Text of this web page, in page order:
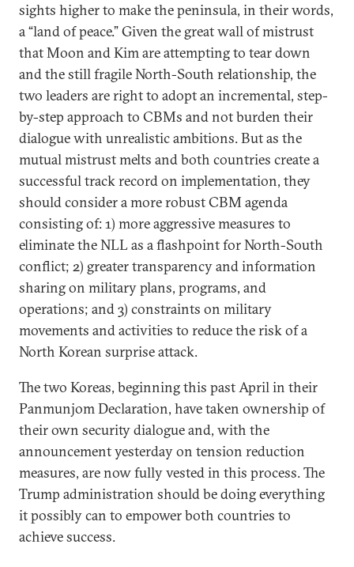
sights higher to make the peninsula, in their words,
a “land of peace.” Given the great wall of mistrust
that Moon and Kim are attempting to tear down
and the still fragile North-South relationship, the
two leaders are right to adopt an incremental, step-
by-step approach to CBMs and not burden their
dialogue with unrealistic ambitions. But as the
mutual mistrust melts and both countries create a
successful track record on implementation, they
should consider a more robust CBM agenda
consisting of: 1) more aggressive measures to
eliminate the NLL as a flashpoint for North-South
conflict; 2) greater transparency and information
sharing on military plans, programs, and
operations; and 3) constraints on military
movements and activities to reduce the risk of a
North Korean surprise attack.
The two Koreas, beginning this past April in their
Panmunjom Declaration, have taken ownership of
their own security dialogue and, with the
announcement yesterday on tension reduction
measures, are now fully vested in this process. The
Trump administration should be doing everything
it possibly can to empower both countries to
achieve success.